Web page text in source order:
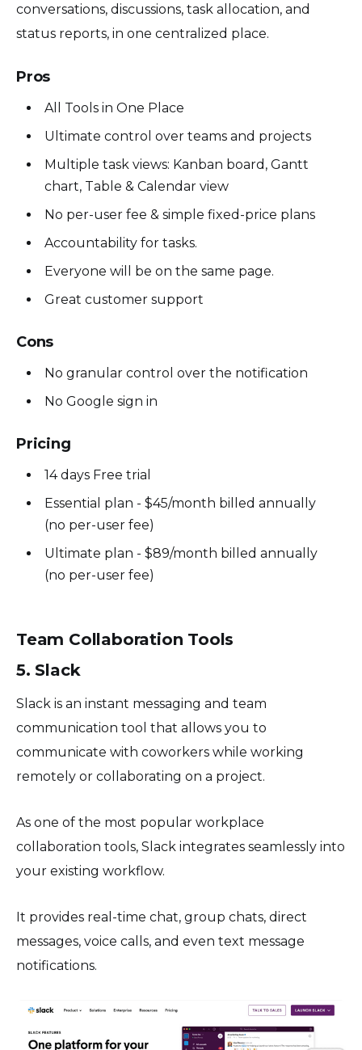
conversations, discussions, task allocation, and
status reports, in one centralized place.
Pros
All Tools in One Place
Ultimate control over teams and projects
Multiple task views: Kanban board, Gantt
chart, Table & Calendar view
No per-user fee & simple fixed-price plans
Accountability for tasks.
Everyone will be on the same page.
Great customer support
Cons
No granular control over the notification
No Google sign in
Pricing
14 days Free trial
Essential plan - $45/month billed annually
(no per-user fee)
Ultimate plan - $89/month billed annually
(no per-user fee)
Team Collaboration Tools
5. Slack
Slack is an instant messaging and team
communication tool that allows you to
communicate with coworkers while working
remotely or collaborating on a project.
As one of the most popular workplace
collaboration tools, Slack integrates seamlessly into
your existing workflow.
It provides real-time chat, group chats, direct
messages, voice calls, and even text message
notifications.